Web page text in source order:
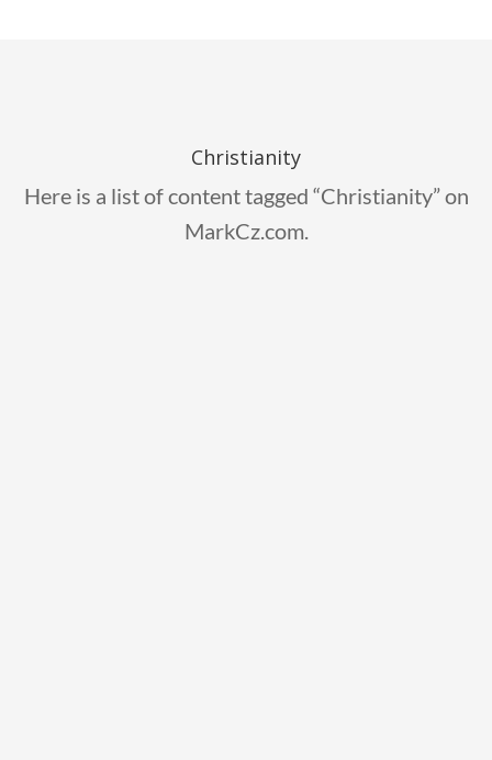
Christianity
Here is a list of content tagged “Christianity” on
MarkCz.com.